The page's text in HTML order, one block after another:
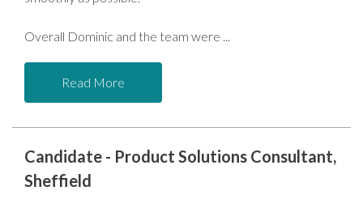
Overall Dominic and the team were
Read More
Candidate - Product Solutions Consultant,
Sheffield